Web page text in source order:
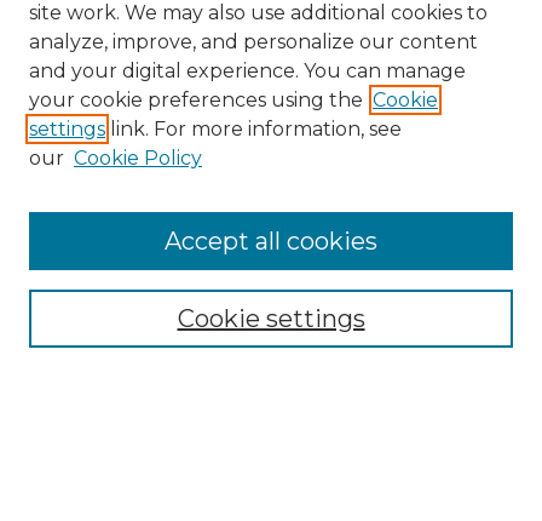
Search
Enter search terms:
Select context to search:
Advanced Search
site work. We may also use additional cookies to
analyze, improve, and personalize our content
and your digital experience. You can manage
your cookie preferences using the Cookie
settings link. For more information, see
our Cookie Policy
Cookie settings
Accept all cookies